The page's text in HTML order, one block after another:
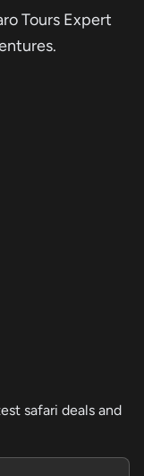
Tours Expert
safari deals and